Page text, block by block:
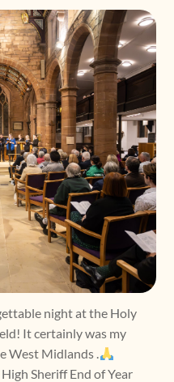
night at the Holy
It certainly was my
West Midlands .
Sheriff End of Year